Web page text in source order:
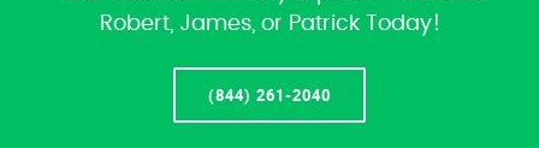
Robert, James, or Patrick Today!
(844) 261-2040